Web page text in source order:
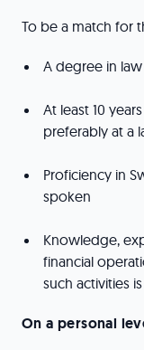
To be a match for
A degree in
At least 10
preferably at a
Proficiency in
spoken
Knowledge,
financial
such activities
On a personal